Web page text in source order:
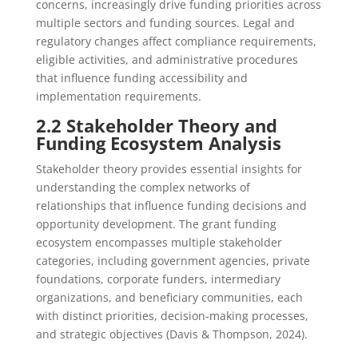
concerns, increasingly drive funding priorities across
multiple sectors and funding sources. Legal and
regulatory changes affect compliance requirements,
eligible activities, and administrative procedures
that influence funding accessibility and
implementation requirements.
2.2 Stakeholder Theory and
Funding Ecosystem Analysis
Stakeholder theory provides essential insights for
understanding the complex networks of
relationships that influence funding decisions and
opportunity development. The grant funding
ecosystem encompasses multiple stakeholder
categories, including government agencies, private
foundations, corporate funders, intermediary
organizations, and beneficiary communities, each
with distinct priorities, decision-making processes,
and strategic objectives (Davis & Thompson, 2024).